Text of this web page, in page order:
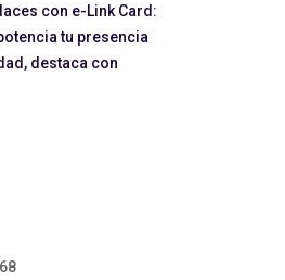
con e-Link Card:
tu presencia
destaca con